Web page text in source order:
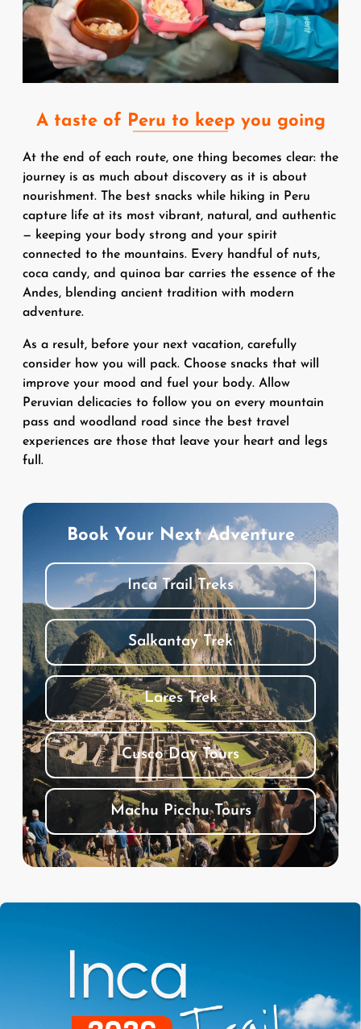
A taste of Peru to keep you going
At the end of each route, one thing becomes clear: the
journey is as much about discovery as it is about
nourishment. The best snacks while hiking in Peru
capture life at its most vibrant, natural, and authentic
— keeping your body strong and your spirit
connected to the mountains. Every handful of nuts,
coca candy, and quinoa bar carries the essence of the
Andes, blending ancient tradition with modern
adventure.
As a result, before your next vacation, carefully
consider how you will pack. Choose snacks that will
improve your mood and fuel your body. Allow
Peruvian delicacies to follow you on every mountain
pass and woodland road since the best travel
experiences are those that leave your heart and legs
full.
Book Your Next Adventure
Inca Trail Treks
Salkantay Trek
Lares Trek
Cusco Day Tours
Machu Picchu Tours